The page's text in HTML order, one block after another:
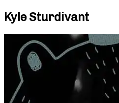
Kyle Sturdivant